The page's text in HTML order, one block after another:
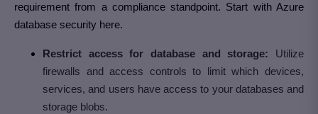
requirement from a compliance standpoint. Start with Azure
database security here.
Restrict access for database and storage: Utilize
firewalls and access controls to limit which devices,
services, and users have access to your databases and
storage blobs.